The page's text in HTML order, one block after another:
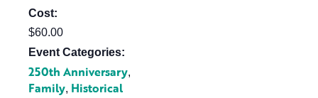
Cost:
$60.00
Event Categories:
250th Anniversary,
Family, Historical